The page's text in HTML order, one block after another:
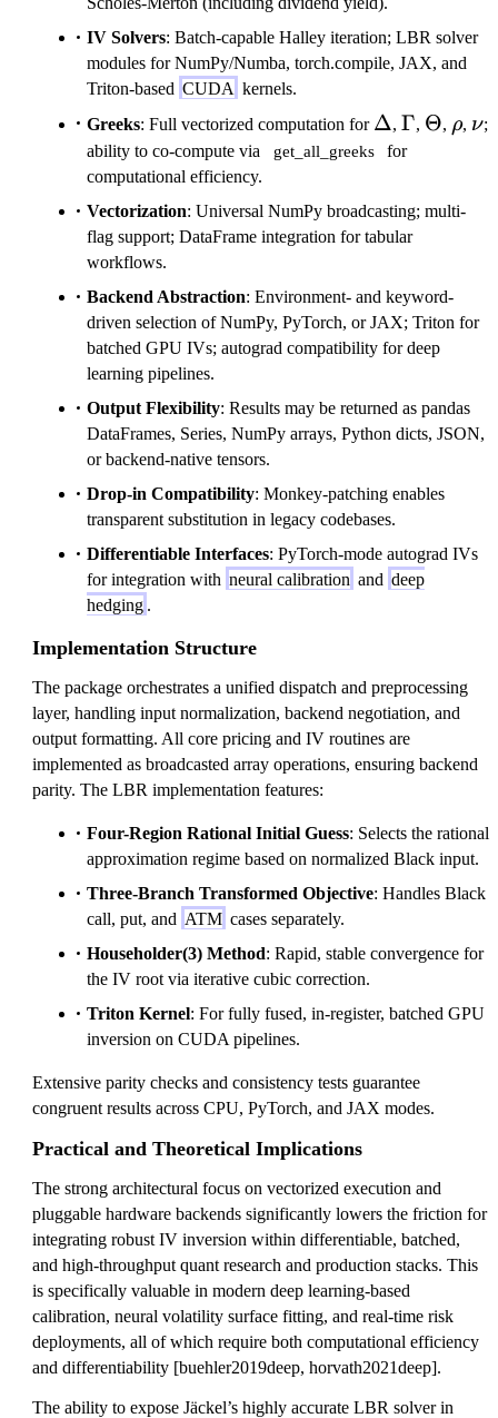
IV Solvers: Batch-capable Halley iteration; LBR solver
modules for NumPy/Numba, torch.compile, JAX, and
Triton-based CUDA kernels.
Greeks: Full vectorized computation for \Delta
Δ, \Gamma
Γ, \Theta
Θ, \rho
ρ, ν;
ability to co-compute via
get_all_greeks
for
computational efficiency.
Vectorization: Universal NumPy broadcasting; multi-
flag support; DataFrame integration for tabular
workflows.
Backend Abstraction: Environment- and keyword-
driven selection of NumPy, PyTorch, or JAX; Triton for
batched GPU IVs; autograd compatibility for deep
learning pipelines.
Output Flexibility: Results may be returned as pandas
DataFrames, Series, NumPy arrays, Python dicts, JSON,
or backend-native tensors.
Drop-in Compatibility: Monkey-patching enables
transparent substitution in legacy codebases.
Differentiable Interfaces: PyTorch-mode autograd IVs
for integration with neural calibration and deep
hedging .
Implementation Structure
The package orchestrates a unified dispatch and preprocessing
layer, handling input normalization, backend negotiation, and
output formatting. All core pricing and IV routines are
implemented as broadcasted array operations, ensuring backend
parity. The LBR implementation features:
Four-Region Rational Initial Guess: Selects the rational
approximation regime based on normalized Black input.
Three-Branch Transformed Objective: Handles Black
call, put, and ATM cases separately.
Householder(3) Method: Rapid, stable convergence for
the IV root via iterative cubic correction.
Triton Kernel: For fully fused, in-register, batched GPU
inversion on CUDA pipelines.
Extensive parity checks and consistency tests guarantee
congruent results across CPU, PyTorch, and JAX modes.
Practical and Theoretical Implications
The strong architectural focus on vectorized execution and
pluggable hardware backends significantly lowers the friction for
integrating robust IV inversion within differentiable, batched,
and high-throughput quant research and production stacks. This
is specifically valuable in modern deep learning-based
calibration, neural volatility surface fitting, and real-time risk
deployments, all of which require both computational efficiency
and differentiability [buehler2019deep, horvath2021deep].
The ability to expose Jäckel’s highly accurate LBR solver in